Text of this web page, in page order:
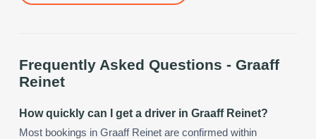
Frequently Asked Questions - Graaff
Reinet
How quickly can I get a driver in Graaff Reinet?
Most bookings in Graaff Reinet are confirmed within